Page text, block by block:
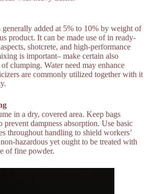
added at 5% to 10% by weight of
product. It can be made use of in ready-
shotcrete, and high-performance
is important– make certain also
clumping. Water need may enhance
are commonly utilized together with it
in a dry, covered area. Keep bags
prevent dampness absorption. Use basic
throughout handling to shield workers’
hazardous yet ought to be treated with
of fine powder.